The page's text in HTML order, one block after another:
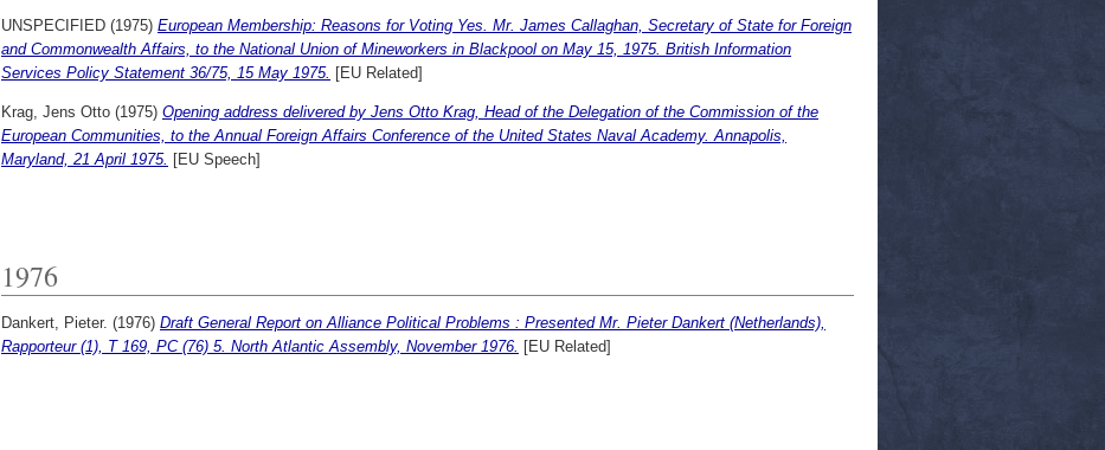
UNSPECIFIED (1975) European Membership: Reasons for Voting Yes. Mr. James Callaghan, Secretary of State for Foreign
and Commonwealth Affairs, to the National Union of Mineworkers in Blackpool on May 15, 1975. British Information
Services Policy Statement 36/75, 15 May 1975. [EU Related]
Krag, Jens Otto (1975) Opening address delivered by Jens Otto Krag, Head of the Delegation of the Commission of the
European Communities, to the Annual Foreign Affairs Conference of the United States Naval Academy. Annapolis,
Maryland, 21 April 1975. [EU Speech]
1976
Dankert, Pieter. (1976) Draft General Report on Alliance Political Problems : Presented Mr. Pieter Dankert (Netherlands),
Rapporteur (1), T 169, PC (76) 5. North Atlantic Assembly, November 1976. [EU Related]